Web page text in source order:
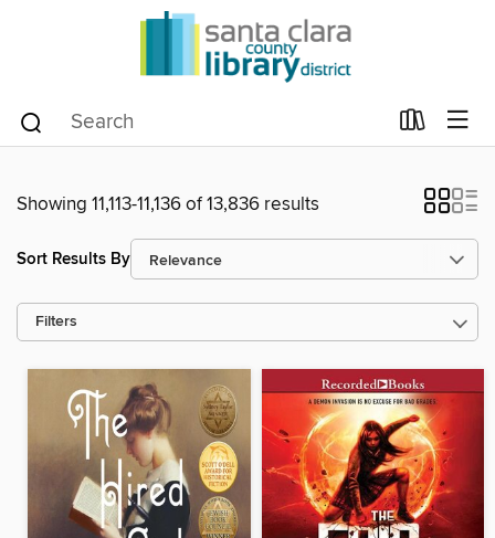
Showing 11,113-11,136 of 13,836 results
Sort Results By
Filters